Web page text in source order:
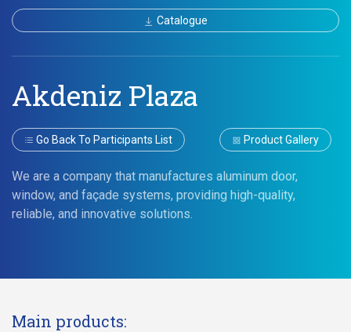
Catalogue
Akdeniz Plaza
Go Back To Participants List Product Gallery
We are a company that manufactures aluminum door,
window, and façade systems, providing high-quality,
reliable, and innovative solutions.
Main products: